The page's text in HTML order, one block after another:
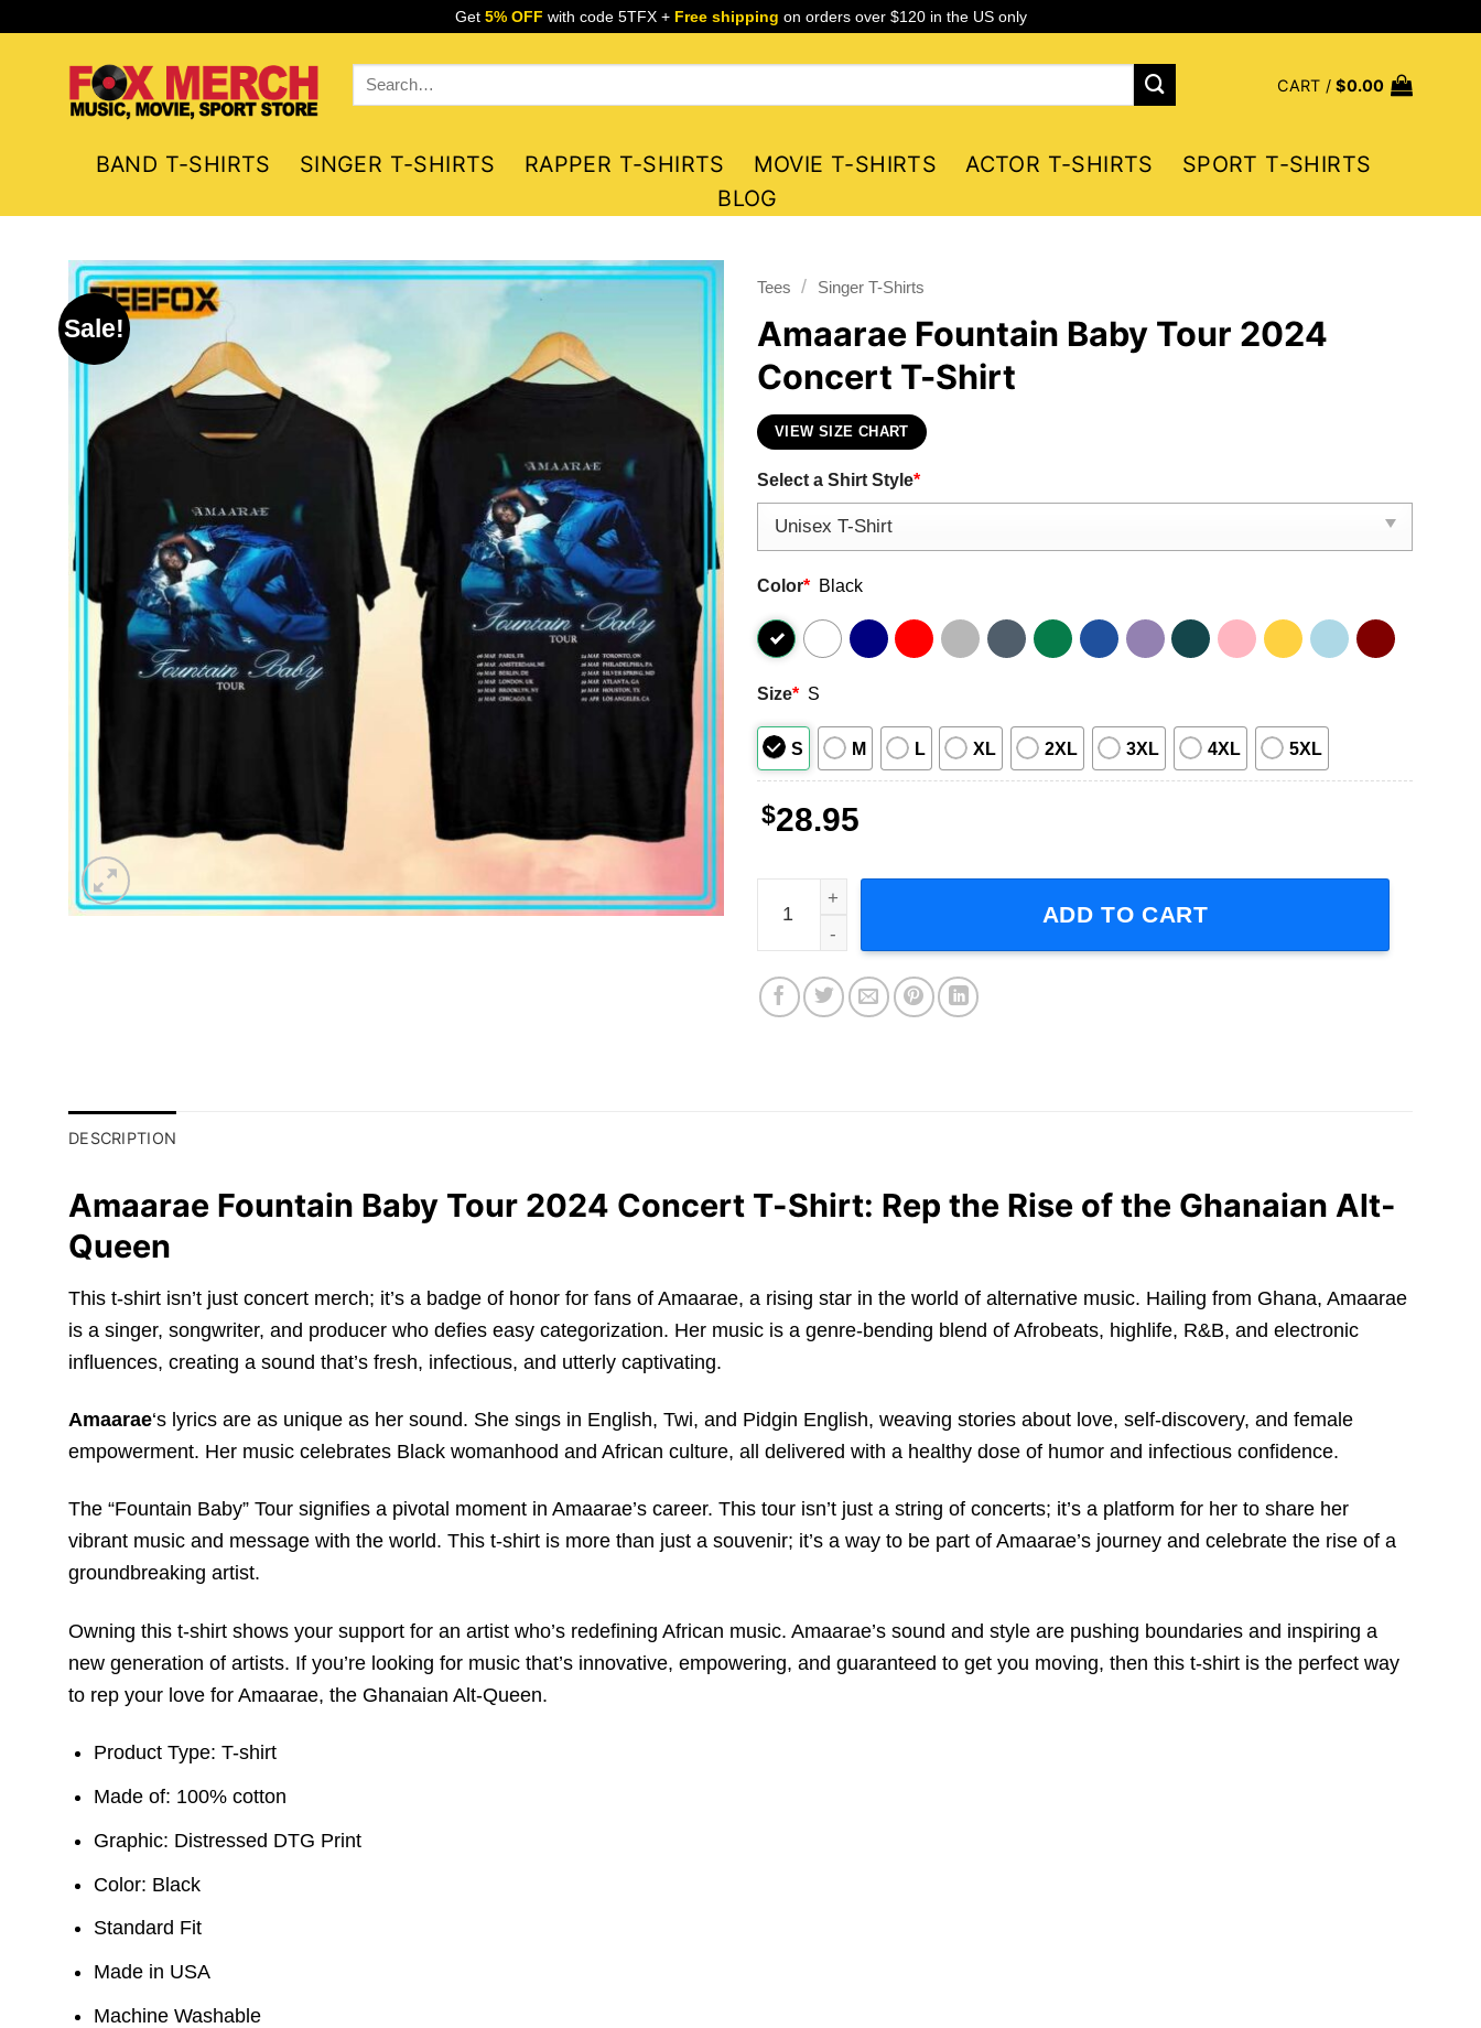
Get 5% OFF with code 5TFX + Free shipping on orders over $120 in the US only
Search
for:
CART /$0.00
BAND T-SHIRTS SINGER T-SHIRTS RAPPER T-SHIRTS MOVIE T-SHIRTS ACTOR T-SHIRTS
SPORT T-SHIRTS
BLOG
Sale!
Tees / Singer T-Shirts
Amaarae Fountain Baby Tour 2024
Concert T-Shirt
VIEW SIZE CHART
Select a Shirt Style*
Color* Black
Size* S
S M L XL 2XL 3XL 4XL 5XL
$28.95
Amaarae Fountain Baby Tour 2024 Concert T-Shirt quantity
ADD TO CART
DESCRIPTION
Amaarae Fountain Baby Tour 2024 Concert T-Shirt: Rep the Rise of the Ghanaian Alt-
Queen
This t-shirt isn’t just concert merch; it’s a badge of honor for fans of Amaarae, a rising star in the world of alternative music. Hailing from Ghana, Amaarae
is a singer, songwriter, and producer who defies easy categorization. Her music is a genre-bending blend of Afrobeats, highlife, R&B, and electronic
influences, creating a sound that’s fresh, infectious, and utterly captivating.
Amaarae‘s lyrics are as unique as her sound. She sings in English, Twi, and Pidgin English, weaving stories about love, self-discovery, and female
empowerment. Her music celebrates Black womanhood and African culture, all delivered with a healthy dose of humor and infectious confidence.
The “Fountain Baby” Tour signifies a pivotal moment in Amaarae’s career. This tour isn’t just a string of concerts; it’s a platform for her to share her
vibrant music and message with the world. This t-shirt is more than just a souvenir; it’s a way to be part of Amaarae’s journey and celebrate the rise of a
groundbreaking artist.
Owning this t-shirt shows your support for an artist who’s redefining African music. Amaarae’s sound and style are pushing boundaries and inspiring a
new generation of artists. If you’re looking for music that’s innovative, empowering, and guaranteed to get you moving, then this t-shirt is the perfect way
to rep your love for Amaarae, the Ghanaian Alt-Queen.
Product Type: T-shirt
Made of: 100% cotton
Graphic: Distressed DTG Print
Color: Black
Standard Fit
Made in USA
Machine Washable